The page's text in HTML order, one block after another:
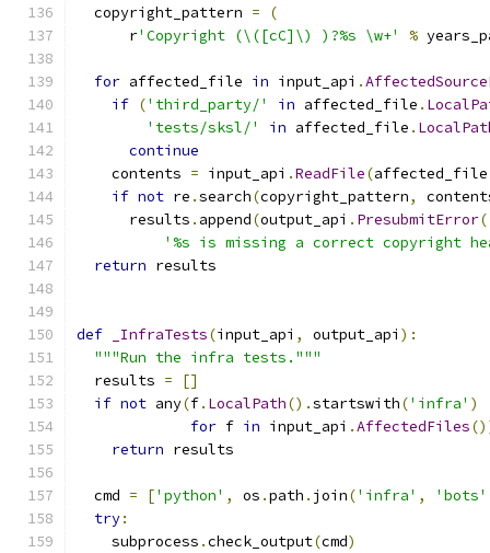
  copyright_pattern
=
(
      r
'Copyright (\([cC]\) )?%s \w+' %
for affected_file in input_api .
if ('third_party/' in affected_file .
'tests/sksl/'
in affected_file .
continue
    contents
= input_api .ReadFile(affected_file
if not re .search(copyright_pattern,
      results
. append(output_api . PresubmitError(
'%s is missing a correct copyright
return results
def _InfraTests(input_api , output_api ):
"""Run the infra tests."""
  results
=
[]
if not any(f. LocalPath().startswith('infra' )
for f in input_api .AffectedFiles
return results
  cmd
= ['python' , os .path . join('infra' , 'bots'
try:
    subprocess
.check_output(cmd)